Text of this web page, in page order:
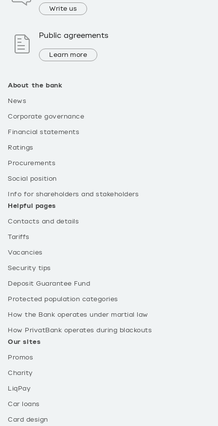
About the bank
News
Corporate governance
Financial statements
Ratings
Procurements
Social position
Info for shareholders and stakeholders
Helpful pages
Contacts and details
Tariffs
Vacancies
Security tips
Deposit Guarantee Fund
Protected population categories
How the Bank operates under martial law
How PrivatBank operates during blackouts
Our sites
Promos
Charity
LiqPay
Car loans
Card design
Write us
Public agreements
Learn more